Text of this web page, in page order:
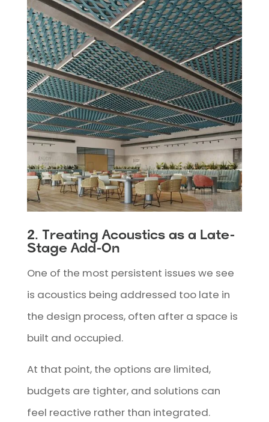
2. Treating Acoustics as a Late-
Stage Add-On
One of the most persistent issues we see
is acoustics being addressed too late in
the design process, often after a space is
built and occupied.
At that point, the options are limited,
budgets are tighter, and solutions can
feel reactive rather than integrated.